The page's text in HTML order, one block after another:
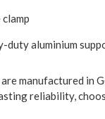
duty aluminium
manufactured in
reliability,